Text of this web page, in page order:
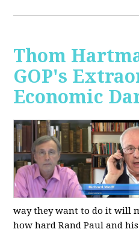
Thom
GOP's
Economic
way they want to do it will
how hard Rand Paul and